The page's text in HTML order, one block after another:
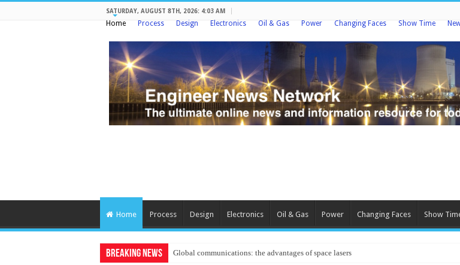
SATURDAY, AUGUST 8TH, 2026: 4:03 AM
Home Process Design Electronics Oil & Gas Power Changing Faces Show Time
Home Process Design Electronics Oil & Gas Power Changing Faces Show
Breaking News Protecting criti